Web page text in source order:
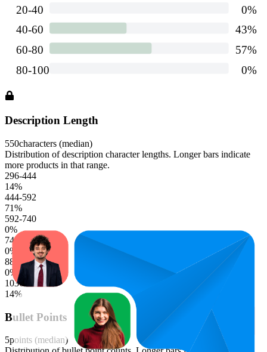
Description Length
550characters (median)
Distribution of description character lengths. Longer bars indicate
more products in that range.
296-444
14%
444-592
71%
592-740
0%
740-888
0%
888-1036
0%
1036-1184
14%
Bullet Points
5points (median)